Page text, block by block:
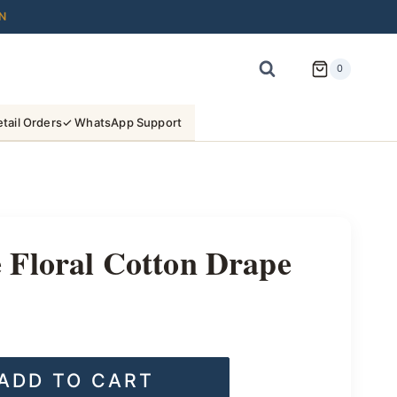
0
Orders✓ WhatsApp Support
Floral Cotton Drape
TO CART